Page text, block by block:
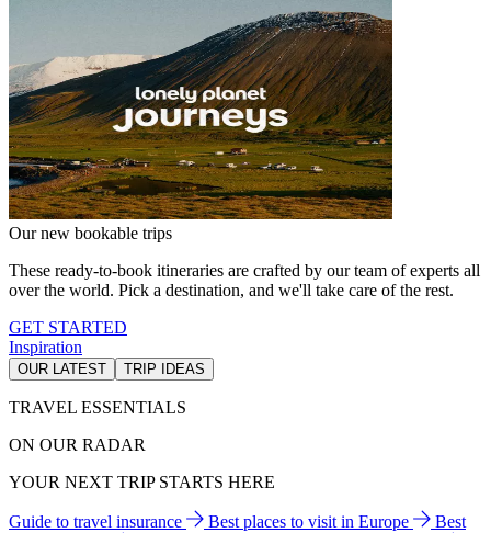
Our new bookable trips
These ready-to-book itineraries are crafted by our team of experts all
over the world. Pick a destination, and we'll take care of the rest.
GET STARTED
Inspiration
OUR LATEST TRIP IDEAS
TRAVEL ESSENTIALS
ON OUR RADAR
YOUR NEXT TRIP STARTS HERE
Guide to travel insurance Best places to visit in Europe
Best